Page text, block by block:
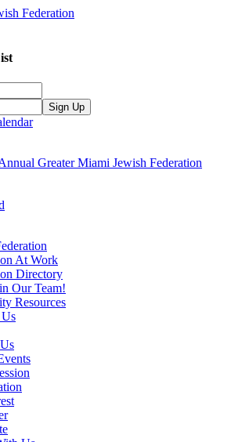
Sign Up
Greater Miami Jewish Federation
At Work
Directory
Our Team!
Resources